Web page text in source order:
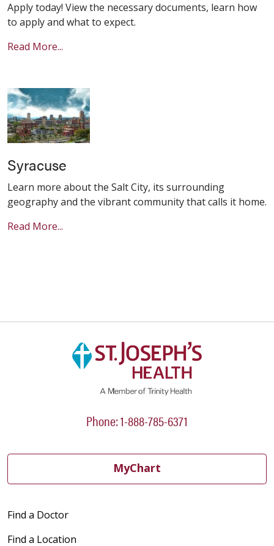
Apply today! View the necessary documents, learn how
to apply and what to expect.
Read More...
Syracuse
Learn more about the Salt City, its surrounding
geography and the vibrant community that calls it home.
Read More...
Phone: 1-888-785-6371
MyChart
Find a Doctor
Find a Location